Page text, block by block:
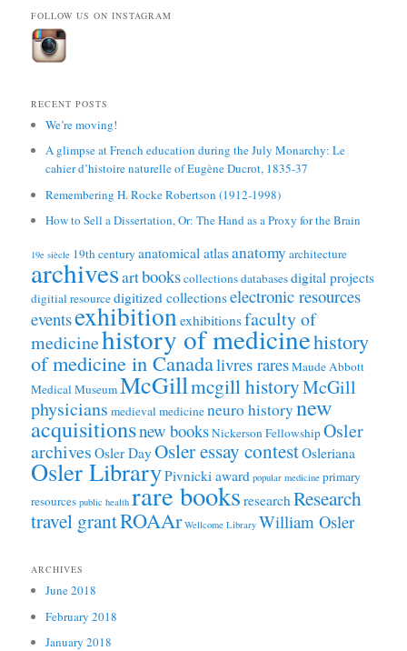
FOLLOW US ON INSTAGRAM
RECENT POSTS
We’re moving!
A glimpse at French education during the July Monarchy: Le
cahier d’histoire naturelle of Eugène Ducrot, 1835-37
Remembering H. Rocke Robertson (1912-1998)
How to Sell a Dissertation, Or: The Hand as a Proxy for the Brain
19e siècle 19th century anatomical atlasanatomy architecture
archivesartbookscollectionsdatabasesdigital projects
digitial resourcedigitized collectionselectronic resources
eventsexhibitionexhibitionsfaculty of
medicinehistory of medicinehistory
of medicine in Canadalivres raresMaude Abbott
Medical MuseumMcGillmcgill historyMcGill
physicians medieval medicineneuro historynew
acquisitionsnew booksNickerson FellowshipOsler
archives Osler Day Osler essay contestOsleriana
Osler LibraryPivnicki award popular medicine primary
resources public health rare books researchResearch
travel grantROAAr Wellcome Library William Osler
ARCHIVES
June 2018
February 2018
January 2018